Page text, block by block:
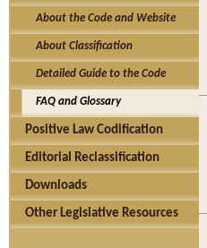
About the Code and Website
About Classification
Detailed Guide to the Code
FAQ and Glossary
Positive Law Codification
Editorial Reclassification
Downloads
Other Legislative Resources